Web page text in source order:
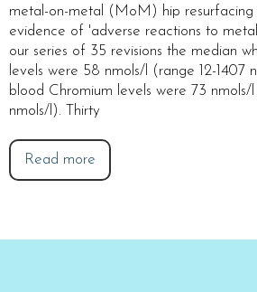
metal-on-metal (MoM) hip resurfacing
evidence of 'adverse reactions to
our series of 35 revisions the median
levels were 58 nmols/l (range 12-1407
blood Chromium levels were 73
nmols/l). Thirty
Read more